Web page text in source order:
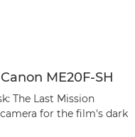
ME20F-SH
The Last Mission
for the film's dark